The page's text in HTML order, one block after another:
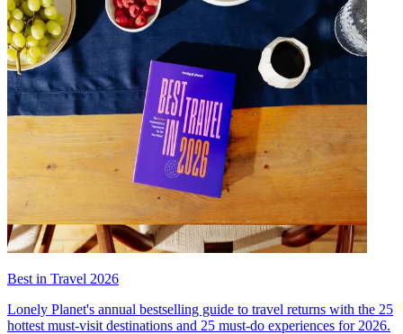
Best in Travel 2026
Lonely Planet's annual bestselling guide to travel returns with the 25
hottest must-visit destinations and 25 must-do experiences for 2026.